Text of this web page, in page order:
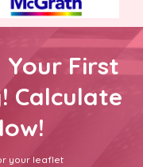
First
Calculate
your leaflet